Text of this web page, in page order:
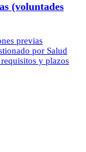
(voluntades
previas
por Salud
y plazos